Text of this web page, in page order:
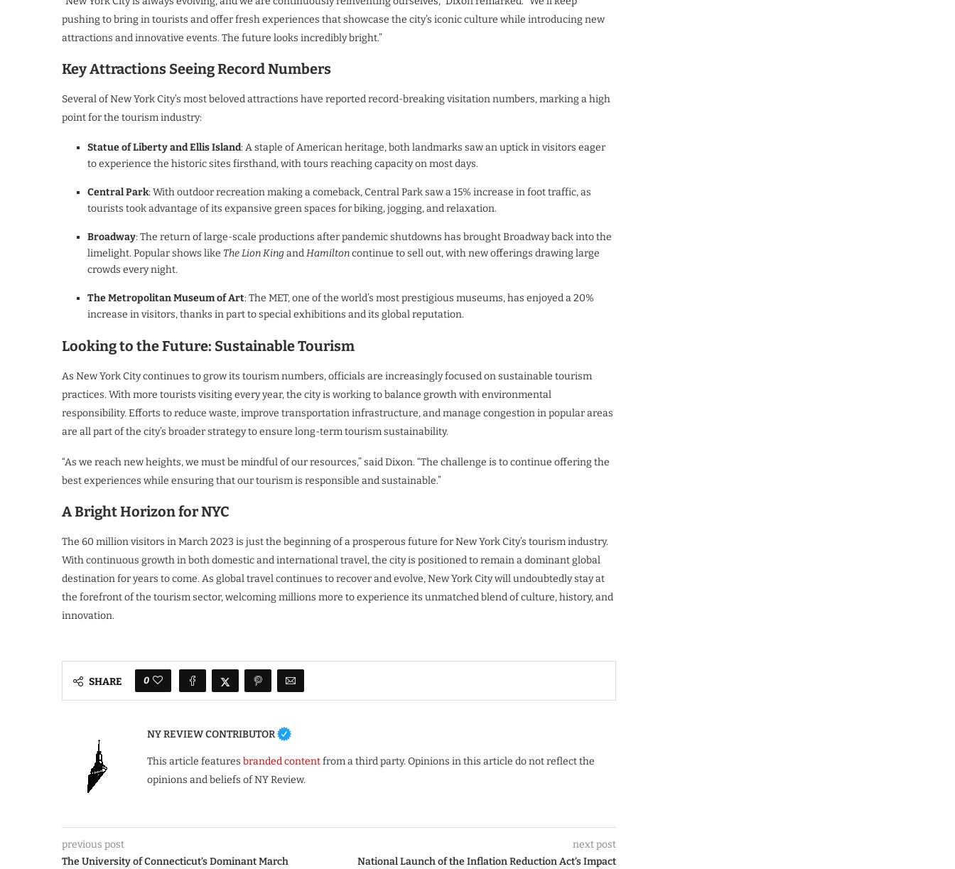
pushing to bring in tourists and offer fresh experiences that showcase the city’s iconic culture while introducing new
attractions and innovative events. The future looks incredibly bright.”
Key Attractions Seeing Record Numbers
Several of New York City’s most beloved attractions have reported record-breaking visitation numbers, marking a high
point for the tourism industry:
Statue of Liberty and Ellis Island: A staple of American heritage, both landmarks saw an uptick in visitors eager
to experience the historic sites firsthand, with tours reaching capacity on most days.
Central Park: With outdoor recreation making a comeback, Central Park saw a 15% increase in foot traffic, as
tourists took advantage of its expansive green spaces for biking, jogging, and relaxation.
Broadway: The return of large-scale productions after pandemic shutdowns has brought Broadway back into the
limelight. Popular shows like The Lion KingandHamiltoncontinue to sell out, with new offerings drawing large
crowds every night.
The Metropolitan Museum of Art: The MET, one of the world’s most prestigious museums, has enjoyed a 20%
increase in visitors, thanks in part to special exhibitions and its global reputation.
Looking to the Future: Sustainable Tourism
As New York City continues to grow its tourism numbers, officials are increasingly focused on sustainable tourism
practices. With more tourists visiting every year, the city is working to balance growth with environmental
responsibility. Efforts to reduce waste, improve transportation infrastructure, and manage congestion in popular areas
are all part of the city’s broader strategy to ensure long-term tourism sustainability.
“As we reach new heights, we must be mindful of our resources,” said Dixon. “The challenge is to continue offering the
best experiences while ensuring that our tourism is responsible and sustainable.”
A Bright Horizon for NYC
The 60 million visitors in March 2023 is just the beginning of a prosperous future for New York City’s tourism industry.
With continuous growth in both domestic and international travel, the city is positioned to remain a dominant global
destination for years to come. As global travel continues to recover and evolve, New York City will undoubtedly stay at
the forefront of the tourism sector, welcoming millions more to experience its unmatched blend of culture, history, and
innovation.
SHARE 0
NY REVIEW CONTRIBUTOR
This article features branded contentfrom a third party. Opinions in this article do not reflect the
opinions and beliefs of NY Review.
previous post
The University of Connecticut’s Dominant March
next post
National Launch of the Inflation Reduction Act’s Impact